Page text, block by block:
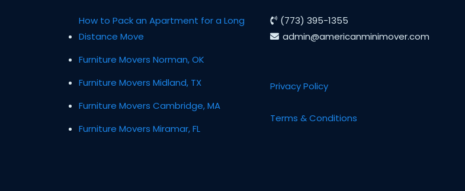
How to Pack an Apartment for a Long
Distance Move
Furniture Movers Norman, OK
Furniture Movers Midland, TX
Furniture Movers Cambridge, MA
Furniture Movers Miramar, FL
(773) 395-1355
admin@americanminimover.com
Privacy Policy
Terms & Conditions